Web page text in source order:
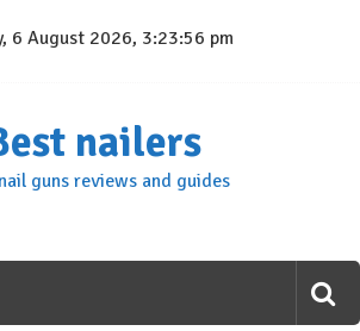
6 August 2026, 3:23:57 pm
nailers
guns reviews and guides